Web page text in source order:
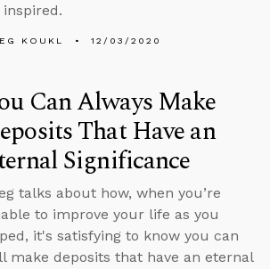
inspired.
KOUKL 12/03/2020
Can Always Make
That Have an
Significance
talks about how, when you’re
to improve your life as you
it's satisfying to know you can
make deposits that have an eternal